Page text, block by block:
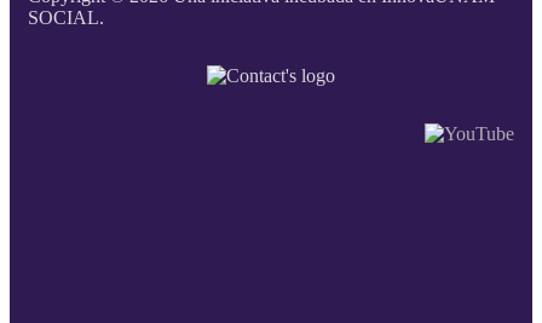
SOCIAL.